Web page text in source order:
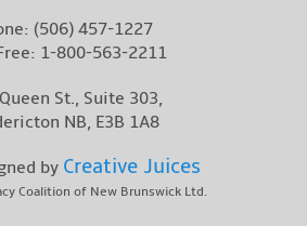
(506) 457-1227
1-800-563-2211
St., Suite 303,
NB, E3B 1A8
by Creative Juices
Coalition of New Brunswick Ltd.